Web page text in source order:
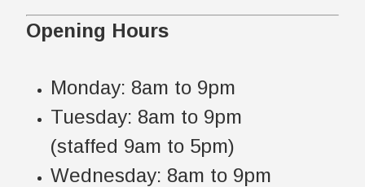
Opening Hours
Monday: 8am to 9pm
Tuesday: 8am to 9pm
(staffed 9am to 5pm)
Wednesday: 8am to 9pm